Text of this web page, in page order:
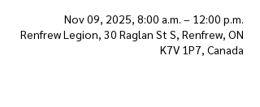
Nov 09, 2025, 8:00 a.m. – 12:00 p.m.
Renfrew Legion, 30 Raglan St S, Renfrew, ON
K7V 1P7, Canada